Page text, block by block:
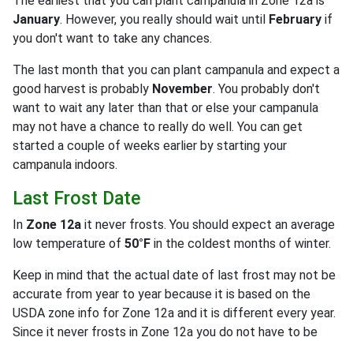
January. However, you really should wait until February if
you don't want to take any chances.
The last month that you can plant campanula and expect a
good harvest is probably November. You probably don't
want to wait any later than that or else your campanula
may not have a chance to really do well. You can get
started a couple of weeks earlier by starting your
campanula indoors.
Last Frost Date
In Zone 12a it never frosts. You should expect an average
low temperature of 50°F in the coldest months of winter.
Keep in mind that the actual date of last frost may not be
accurate from year to year because it is based on the
USDA zone info for Zone 12a and it is different every year.
Since it never frosts in Zone 12a you do not have to be